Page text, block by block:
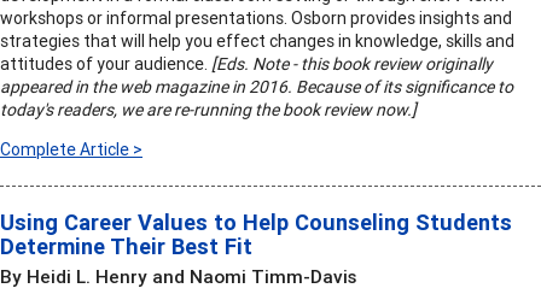
workshops or informal presentations. Osborn provides insights and
strategies that will help you effect changes in knowledge, skills and
attitudes of your audience. [Eds. Note - this book review originally
appeared in the web magazine in 2016. Because of its significance to
today's readers, we are re-running the book review now.]
Complete Article >
Using Career Values to Help Counseling Students
Determine Their Best Fit
By Heidi L. Henry and Naomi Timm-Davis